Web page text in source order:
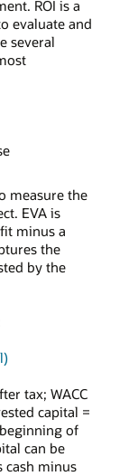
ROI is a
evaluate and
several
measure the
EVA is
minus a
the
by the
tax; WACC
capital =
of
can be
cash minus